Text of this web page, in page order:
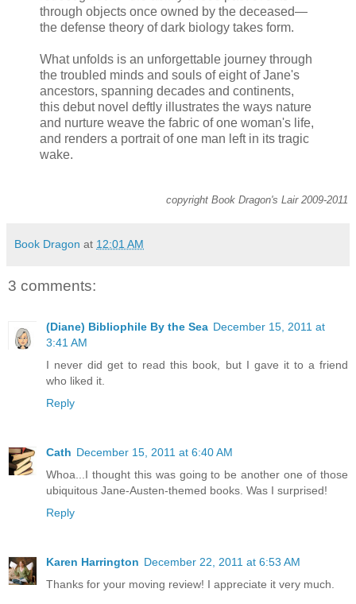
through objects once owned by the deceased—
the defense theory of dark biology takes form.
What unfolds is an unforgettable journey through
the troubled minds and souls of eight of Jane's
ancestors, spanning decades and continents,
this debut novel deftly illustrates the ways nature
and nurture weave the fabric of one woman's life,
and renders a portrait of one man left in its tragic
wake.
copyright Book Dragon's Lair 2009-2011
Book Dragon at 12:01 AM
3 comments:
(Diane) Bibliophile By the Sea December 15, 2011 at
3:41 AM
I never did get to read this book, but I gave it to a friend
who liked it.
Reply
Cath December 15, 2011 at 6:40 AM
Whoa...I thought this was going to be another one of those
ubiquitous Jane-Austen-themed books. Was I surprised!
Reply
Karen Harrington December 22, 2011 at 6:53 AM
Thanks for your moving review! I appreciate it very much.